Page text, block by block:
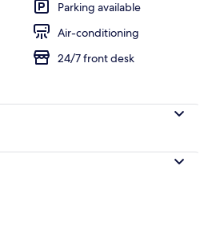
Parking available
Air-conditioning
24/7 front desk